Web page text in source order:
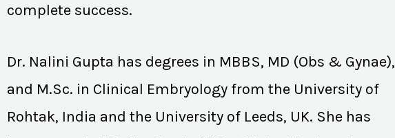
complete success.
Dr. Nalini Gupta has degrees in MBBS, MD (Obs & Gynae),
and M.Sc. in Clinical Embryology from the University of
Rohtak, India and the University of Leeds, UK. She has